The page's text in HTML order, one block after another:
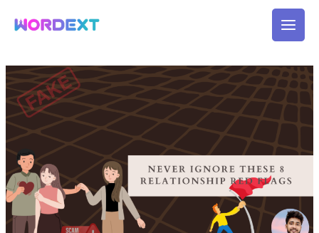
Main
navigation